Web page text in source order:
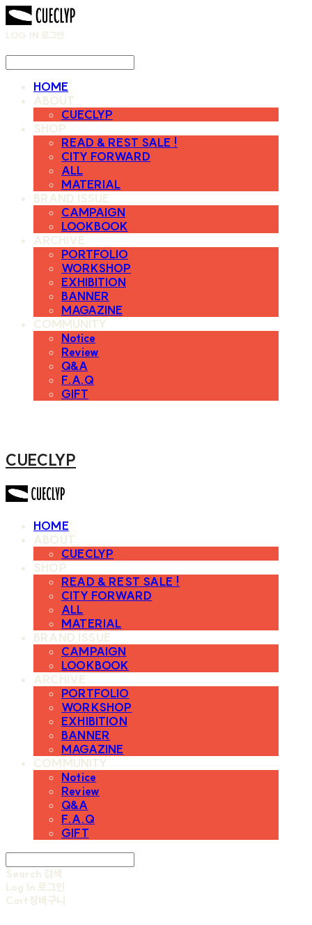
LOG IN 로그인
HOME
ABOUT
CUECLYP
SHOP
READ & REST SALE !
CITY FORWARD
ALL
MATERIAL
BRAND ISSUE
CAMPAIGN
LOOKBOOK
ARCHIVE
PORTFOLIO
WORKSHOP
EXHIBITION
BANNER
MAGAZINE
COMMUNITY
Notice
Review
Q&A
F.A.Q
GIFT
CUECLYP
HOME
ABOUT
CUECLYP
SHOP
READ & REST SALE !
CITY FORWARD
ALL
MATERIAL
BRAND ISSUE
CAMPAIGN
LOOKBOOK
ARCHIVE
PORTFOLIO
WORKSHOP
EXHIBITION
BANNER
MAGAZINE
COMMUNITY
Notice
Review
Q&A
F.A.Q
GIFT
Search 검색
Log In 로그인
Cart장바구니